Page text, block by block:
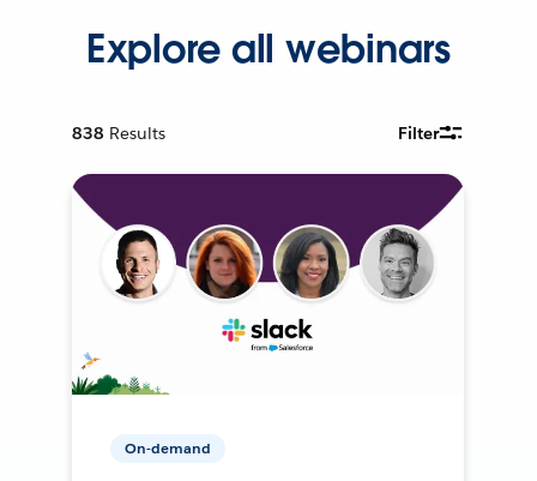
Explore all webinars
838 Results Filter
On-demand